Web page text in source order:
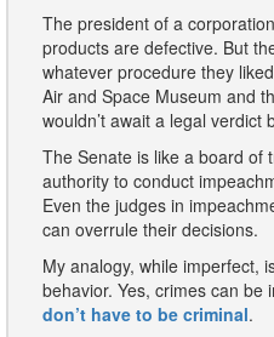
The president of a
products are defective. But
whatever procedure they
Air and Space Museum and
wouldn’t await a legal verdict
The Senate is like a board of
authority to conduct
Even the judges in
can overrule their decisions.
My analogy, while imperfect,
behavior. Yes, crimes can be
don’t have to be criminal.